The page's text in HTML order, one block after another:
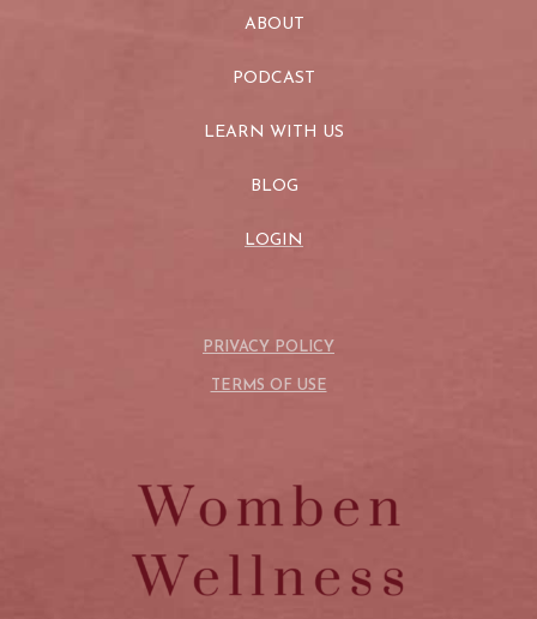
ABOUT
PODCAST
LEARN WITH US
BLOG
LOGIN
PRIVACY POLICY
TERMS OF USE